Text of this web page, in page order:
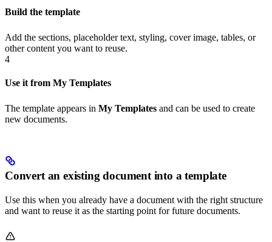
Build the template
Add the sections, placeholder text, styling, cover image, tables, or
other content you want to reuse.
4
Use it from My Templates
The template appears in My Templates and can be used to create
new documents.
Convert an existing document into a template
Use this when you already have a document with the right structure
and want to reuse it as the starting point for future documents.